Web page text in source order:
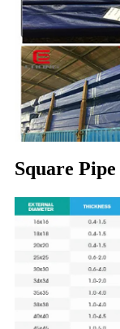
Square Pipe